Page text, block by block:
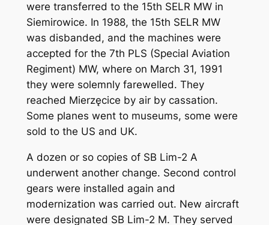
were transferred to the 15th SELR MW in
Siemirowice. In 1988, the 15th SELR MW
was disbanded, and the machines were
accepted for the 7th PLS (Special Aviation
Regiment) MW, where on March 31, 1991
they were solemnly farewelled. They
reached Mierzęcice by air by cassation.
Some planes went to museums, some were
sold to the US and UK.
A dozen or so copies of SB Lim-2 A
underwent another change. Second control
gears were installed again and
modernization was carried out. New aircraft
were designated SB Lim-2 M. They served